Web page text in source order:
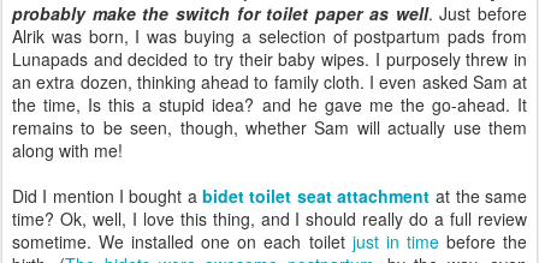
probably make the switch for toilet paper as well. Just before
Alrik was born, I was buying a selection of postpartum pads from
Lunapads and decided to try their baby wipes. I purposely threw in
an extra dozen, thinking ahead to family cloth. I even asked Sam at
the time, Is this a stupid idea? and he gave me the go-ahead. It
remains to be seen, though, whether Sam will actually use them
along with me!
Did I mention I bought a bidet toilet seat attachment at the same
time? Ok, well, I love this thing, and I should really do a full review
sometime. We installed one on each toilet just in timebefore the